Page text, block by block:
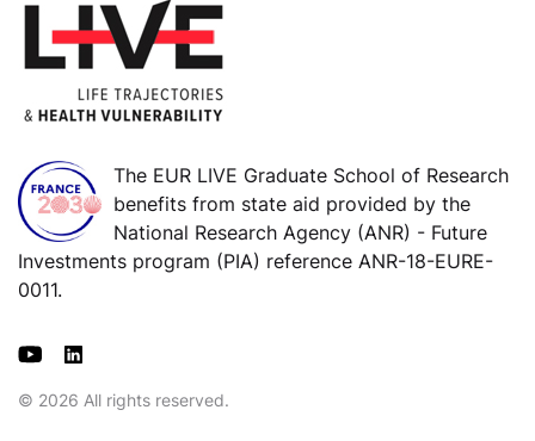
The EUR LIVE Graduate School of Research
benefits from state aid provided by the
National Research Agency (ANR) - Future
Investments program (PIA) reference ANR-18-EURE-
0011.
© 2026 All rights reserved.